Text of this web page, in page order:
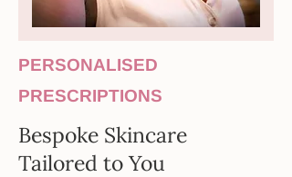
PERSONALISED
PRESCRIPTIONS
Bespoke Skincare
Tailored to You